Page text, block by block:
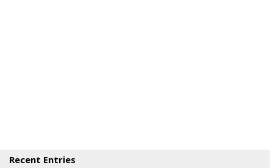
Recent Entries